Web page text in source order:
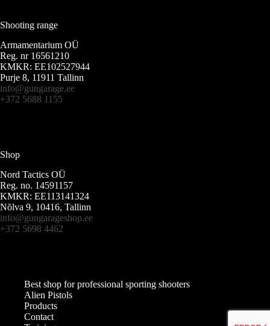
Shooting range
Armamentarium OÜ
Reg. nr 16561210
KMKR: EE102527944
Purje 8, 11911 Tallinn
info@gungarage.ee
+372 5688 1155
Shop
Nord Tactics OÜ
Reg. no. 14591157
KMKR: EE113141324
Nõlva 9, 10416, Tallinn
info@gungarageshop.ee
+372 5698 4462
Best shop for professional sporting shooters
Alien Pistols
Products
Contact